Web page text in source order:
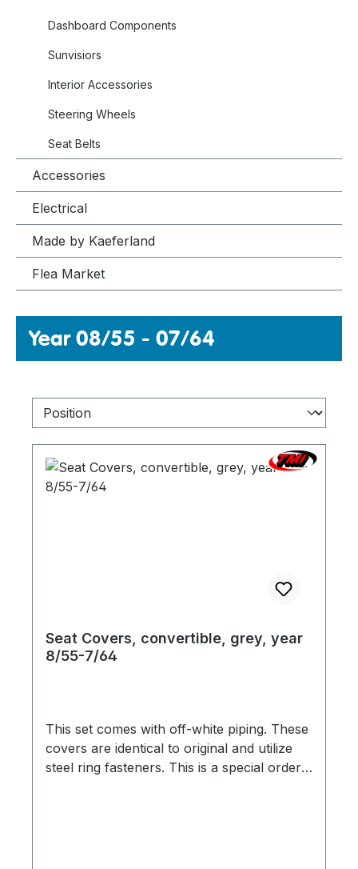
Dashboard Components
Sunvisiors
Interior Accessories
Steering Wheels
Seat Belts
Accessories
Electrical
Made by Kaeferland
Flea Market
Year 08/55 - 07/64
Seat Covers, convertible, grey, year
8/55-7/64
This set comes with off-white piping. These
covers are identical to original and utilize
steel ring fasteners. This is a special order